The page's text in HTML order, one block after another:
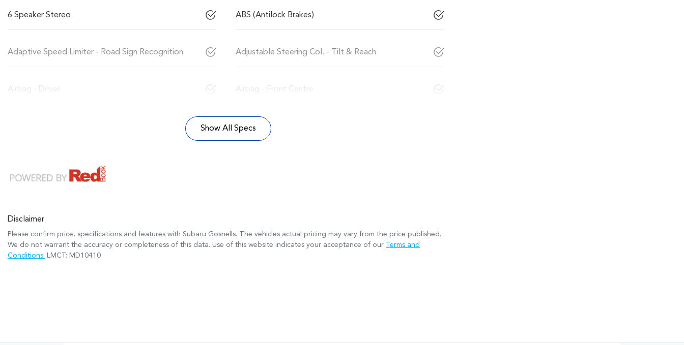
6 Speaker Stereo ABS (Antilock Brakes)
Adaptive Speed Limiter - Road Sign Recognition Adjustable Steering Col. - Tilt & Reach
Airbag - Driver Airbag - Front Centre
Show All Specs
Disclaimer
Please confirm price, specifications and features with Subaru Gosnells. The vehicles actual pricing may vary from the price published.
We do not warrant the accuracy or completeness of this data. Use of this website indicates your acceptance of our Terms and
Conditions.
LMCT: MD10410